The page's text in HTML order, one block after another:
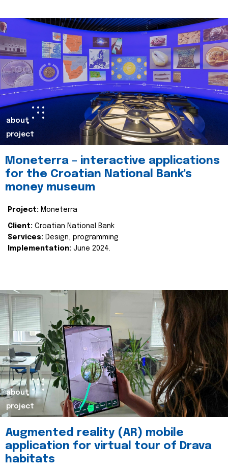
about
project
Moneterra – interactive applications
for the Croatian National Bank's
money museum
Project: Moneterra
Client: Croatian National Bank
Services: Design, programming
Implementation: June 2024.
about
project
Augmented reality (AR) mobile
application for virtual tour of Drava
habitats